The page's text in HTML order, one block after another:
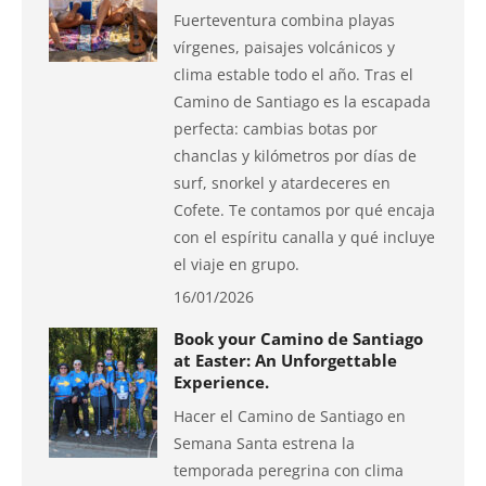
Fuerteventura combina playas
vírgenes, paisajes volcánicos y
clima estable todo el año. Tras el
Camino de Santiago es la escapada
perfecta: cambias botas por
chanclas y kilómetros por días de
surf, snorkel y atardeceres en
Cofete. Te contamos por qué encaja
con el espíritu canalla y qué incluye
el viaje en grupo.
16/01/2026
Book your Camino de Santiago
at Easter: An Unforgettable
Experience.
Hacer el Camino de Santiago en
Semana Santa estrena la
temporada peregrina con clima